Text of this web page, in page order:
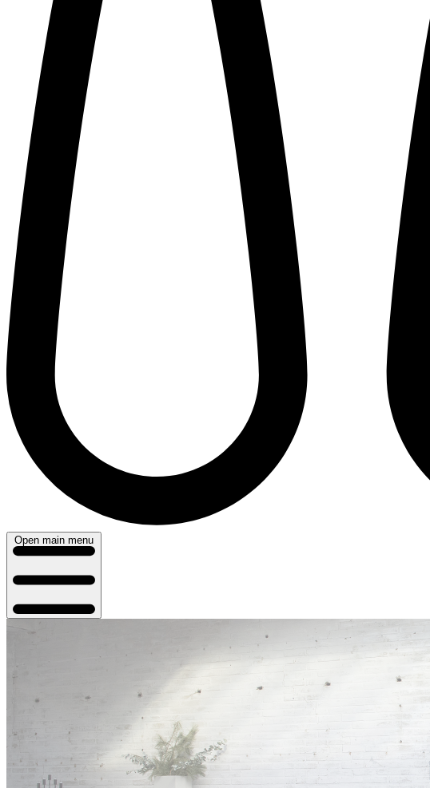
Open main menu